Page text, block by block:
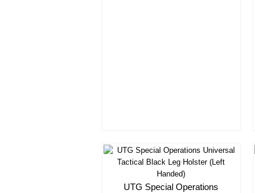
UTG Special Operations